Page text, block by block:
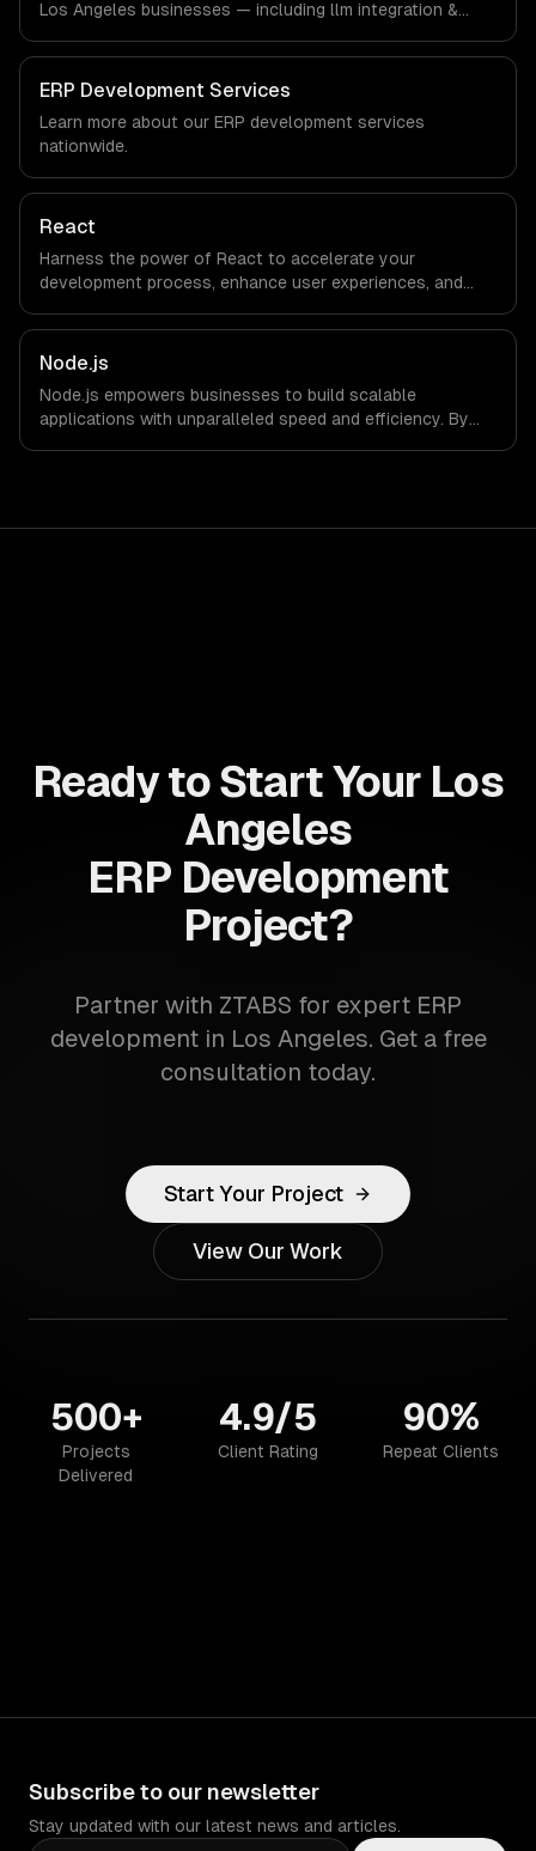
Los Angeles businesses — including llm integration &
systems. We work with Entertainment & Media, E-
commerce & DTC Brands, Gaming & AR/VR companies in
Los Angeles, CA via timezone-aligned engineers and
async workflows; we do not have a local office, and we
are explicit about that with every client.
ERP Development Services
Learn more about our ERP development services
nationwide.
React
Harness the power of React to accelerate your
development process, enhance user experiences, and
allows businesses to build dynamic applications that are
both scalable and maintainable, ensuring long-term
success in a competitive landscape.
Node.js
Node.js empowers businesses to build scalable
applications with unparalleled speed and efficiency. By
Ready to Start Your Los
Angeles
ERP Development
Project?
Partner with ZTABS for expert ERP
development in Los Angeles. Get a free
consultation today.
Start Your Project
View Our Work
500+
Projects
Delivered
4.9/5
Client Rating
90%
Repeat Clients
Subscribe to our newsletter
Stay updated with our latest news and articles.